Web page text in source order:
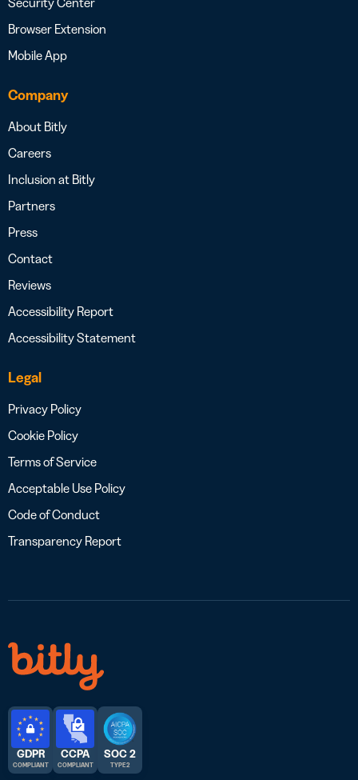
Browser Extension
Mobile App
Company
About Bitly
Careers
Inclusion at Bitly
Partners
Press
Contact
Reviews
Accessibility Report
Accessibility Statement
Legal
Privacy Policy
Cookie Policy
Terms of Service
Acceptable Use Policy
Code of Conduct
Transparency Report
GDPR
COMPLIANT
CCPA
COMPLIANT
SOC 2
TYPE 2